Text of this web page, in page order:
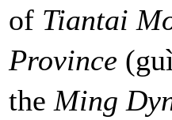
of Tiantai
Province
the Ming